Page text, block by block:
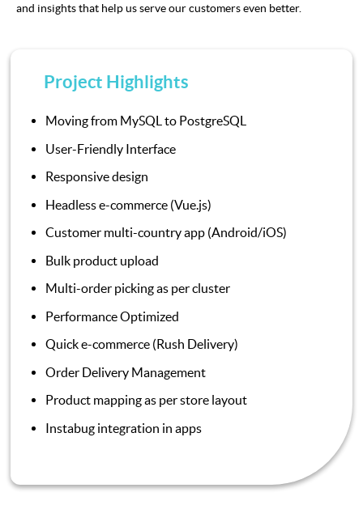
and insights that help us serve our customers even better.
Project Highlights
Moving from MySQL to PostgreSQL
User-Friendly Interface
Responsive design
Headless e-commerce (Vue.js)
Customer multi-country app (Android/iOS)
Bulk product upload
Multi-order picking as per cluster
Performance Optimized
Quick e-commerce (Rush Delivery)
Order Delivery Management
Product mapping as per store layout
Instabug integration in apps